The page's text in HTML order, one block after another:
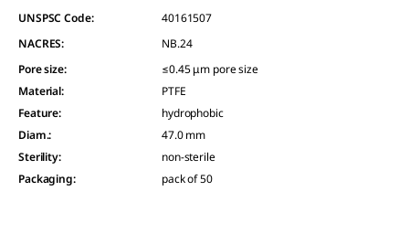
UNSPSC Code:
40161507
NACRES:
NB.24
Pore size:
≤0.45 μm pore size
Material:
PTFE
Feature:
hydrophobic
Diam.:
47.0 mm
Sterility:
non-sterile
Packaging: pack of 50